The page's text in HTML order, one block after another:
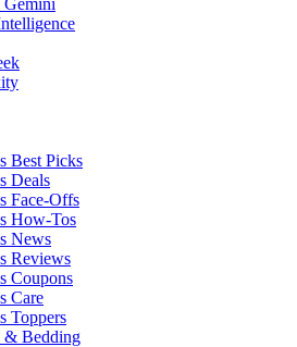
Best Picks
Deals
Face-Offs
How-Tos
News
Reviews
Coupons
Care
Toppers
& Bedding